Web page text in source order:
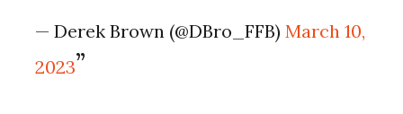
— Derek Brown (@DBro_FFB)March 10,
2023